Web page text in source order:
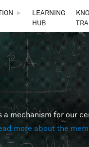
►
LEARNING
HUB
a mechanism for our
more about the